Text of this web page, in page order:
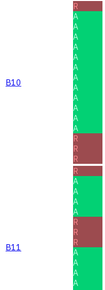
B10
R
A
A
A
A
A
A
A
A
A
A
A
A
R
R
R
B11
R
A
A
A
A
R
R
R
A
A
A
A